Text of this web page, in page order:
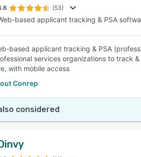
(53)
based applicant tracking & PSA
based applicant tracking & PSA
services organizations to track
with mobile access
Conrep
considered